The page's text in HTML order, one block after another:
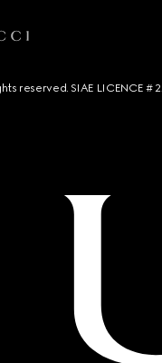
reserved. SIAE LICENCE